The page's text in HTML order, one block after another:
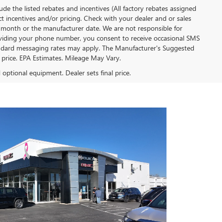
the listed rebates and incentives (All factory rebates assigned
incentives and/or pricing. Check with your dealer and or sales
or the manufacturer date. We are not responsible for
your phone number, you consent to receive occasional SMS
messaging rates may apply. The Manufacturer's Suggested
EPA Estimates. Mileage May Vary.
optional equipment. Dealer sets final price.